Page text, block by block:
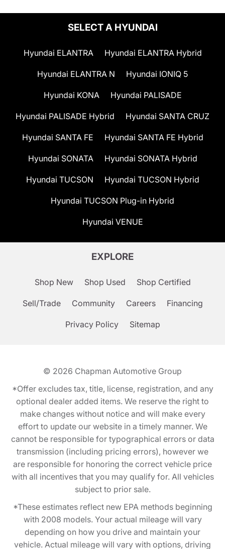
SELECT A HYUNDAI
Hyundai ELANTRA Hyundai ELANTRA Hybrid
Hyundai ELANTRA N Hyundai IONIQ 5
Hyundai KONA Hyundai PALISADE
Hyundai PALISADE Hybrid Hyundai SANTA CRUZ
Hyundai SANTA FE Hyundai SANTA FE Hybrid
Hyundai SONATA Hyundai SONATA Hybrid
Hyundai TUCSON Hyundai TUCSON Hybrid
Hyundai TUCSON Plug-in Hybrid
Hyundai VENUE
EXPLORE
Shop New Shop Used Shop Certified
Sell/Trade Community Careers Financing
Privacy Policy Sitemap
© 2026 Chapman Automotive Group
*Offer excludes tax, title, license, registration, and any
optional dealer added items. We reserve the right to
make changes without notice and will make every
effort to update our website in a timely manner. We
cannot be responsible for typographical errors or data
transmission (including pricing errors), however we
are responsible for honoring the correct vehicle price
with all incentives that you may qualify for. All vehicles
subject to prior sale.
*These estimates reflect new EPA methods beginning
with 2008 models. Your actual mileage will vary
depending on how you drive and maintain your
vehicle. Actual mileage will vary with options, driving